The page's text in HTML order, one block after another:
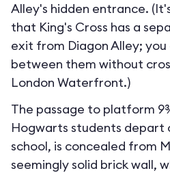
Alley's hidden entrance. (
that King's Cross has a
exit from Diagon Alley;
between them without
London Waterfront.)
The passage to platform
Hogwarts students depart
school, is concealed from
seemingly solid brick wall,